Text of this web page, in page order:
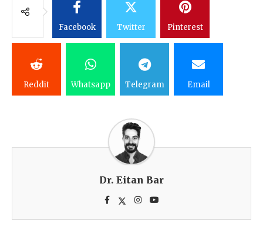
Facebook Twitter Pinterest
Reddit Whatsapp Telegram Email
Dr. Eitan Bar